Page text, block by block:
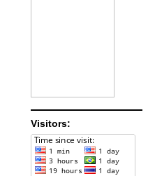
Visitors: